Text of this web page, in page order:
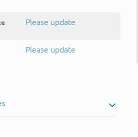
Please update
Please update